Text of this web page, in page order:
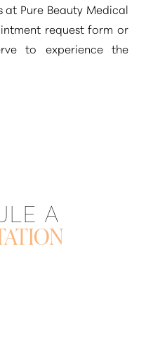
Pure Beauty Medical
request form or
to experience the
A